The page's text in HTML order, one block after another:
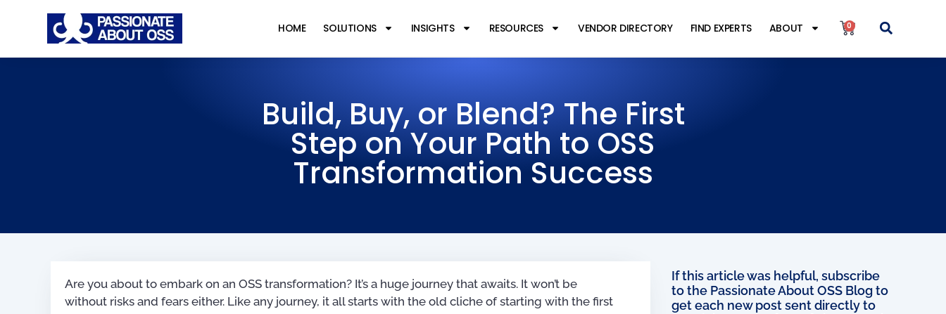
HOME SOLUTIONS INSIGHTS RESOURCES VENDOR DIRECTORY FIND EXPERTS ABOUT 0
Build, Buy, or Blend? The First
Step on Your Path to OSS
Transformation Success
Are you about to embark on an OSS transformation? It’s a huge journey that awaits. It won’t be
without risks and fears either. Like any journey, it all starts with the old cliche of starting with the first
If this article was helpful, subscribe
to the Passionate About OSS Blog to
get each new post sent directly to